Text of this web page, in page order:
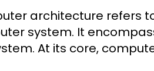
architecture refers
system. It
At its core,